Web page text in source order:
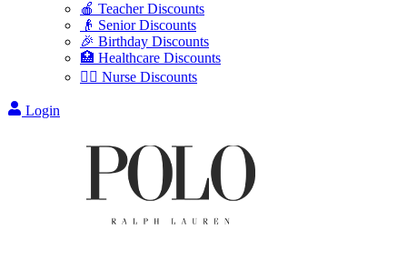
🍎 Teacher Discounts
👴 Senior Discounts
🎉 Birthday Discounts
🏥 Healthcare Discounts
👩‍⚕️ Nurse Discounts
Login